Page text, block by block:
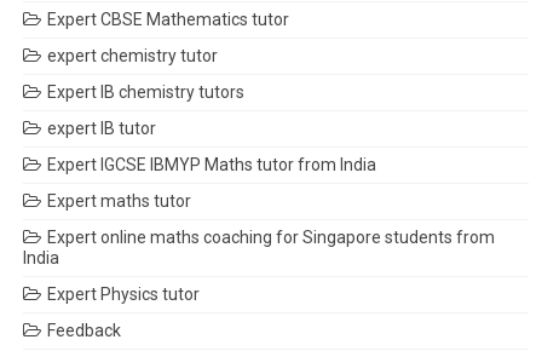
Expert CBSE Mathematics tutor
expert chemistry tutor
Expert IB chemistry tutors
expert IB tutor
Expert IGCSE IBMYP Maths tutor from India
Expert maths tutor
Expert online maths coaching for Singapore students from
India
Expert Physics tutor
Feedback